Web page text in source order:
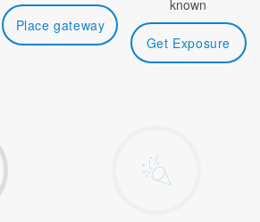
Place gateway
known
Get Exposure